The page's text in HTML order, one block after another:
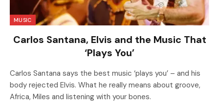
MUSIC
Carlos Santana, Elvis and the Music That
‘Plays You’
Carlos Santana says the best music ‘plays you’ – and his
body rejected Elvis. What he really means about groove,
Africa, Miles and listening with your bones.